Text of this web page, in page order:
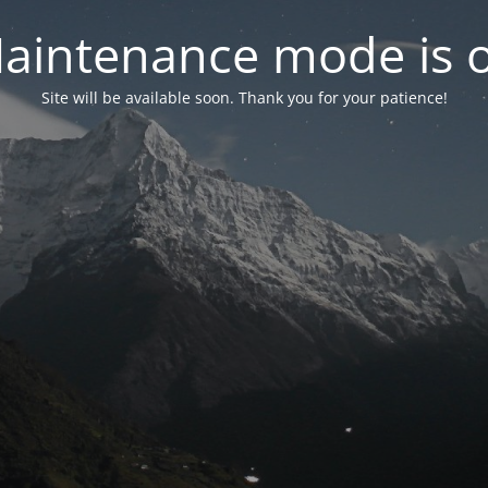
mode is
Site will be available soon. Thank you for your patience!